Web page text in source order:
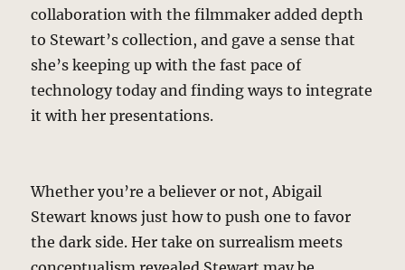
collaboration with the filmmaker added depth
to Stewart’s collection, and gave a sense that
she’s keeping up with the fast pace of
technology today and finding ways to integrate
it with her presentations.
Whether you’re a believer or not, Abigail
Stewart knows just how to push one to favor
the dark side. Her take on surrealism meets